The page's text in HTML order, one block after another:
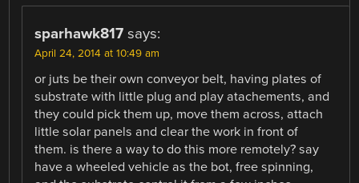
sparhawk817 says:
April 24, 2014 at 10:49 am
or juts be their own conveyor belt, having plates of
substrate with little plug and play atachements, and
they could pick them up, move them across, attach
little solar panels and clear the work in front of
them. is there a way to do this more remotely? say
have a wheeled vehicle as the bot, free spinning,